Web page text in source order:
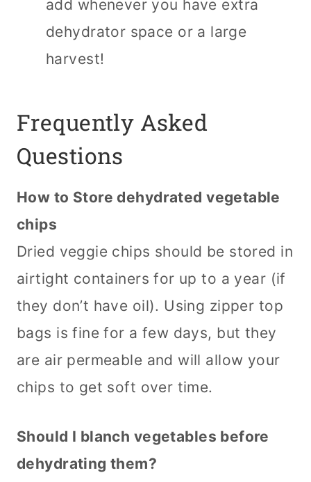
add whenever you have extra
dehydrator space or a large
harvest!
Frequently Asked
Questions
How to Store dehydrated vegetable
chips
Dried veggie chips should be stored in
airtight containers for up to a year (if
they don’t have oil). Using zipper top
bags is fine for a few days, but they
are air permeable and will allow your
chips to get soft over time.
Should I blanch vegetables before
dehydrating them?